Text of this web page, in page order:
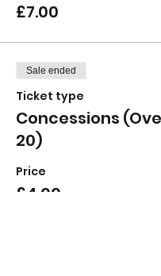
£7.00
Sale ended
Ticket type
Concessions
20)
Price
£4.00